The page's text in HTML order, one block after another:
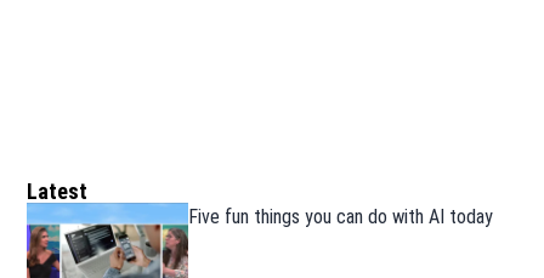
Latest
Five fun things you can do with AI today